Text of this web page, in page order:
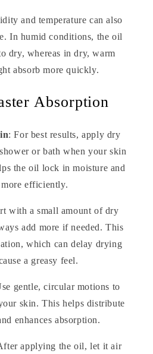
and temperature can also
In humid conditions, the oil
dry, whereas in dry, warm
absorb more quickly.
Absorption
: For best results, apply dry
or bath when your skin
the oil lock in moisture and
more efficiently.
with a small amount of dry
add more if needed. This
which can delay drying
a greasy feel.
gentle, circular motions to
skin. This helps distribute
enhances absorption.
applying the oil, let it air